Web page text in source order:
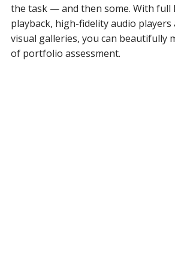
the task — and then some. With full
playback, high-fidelity audio
visual galleries, you can beautifully
of portfolio assessment.